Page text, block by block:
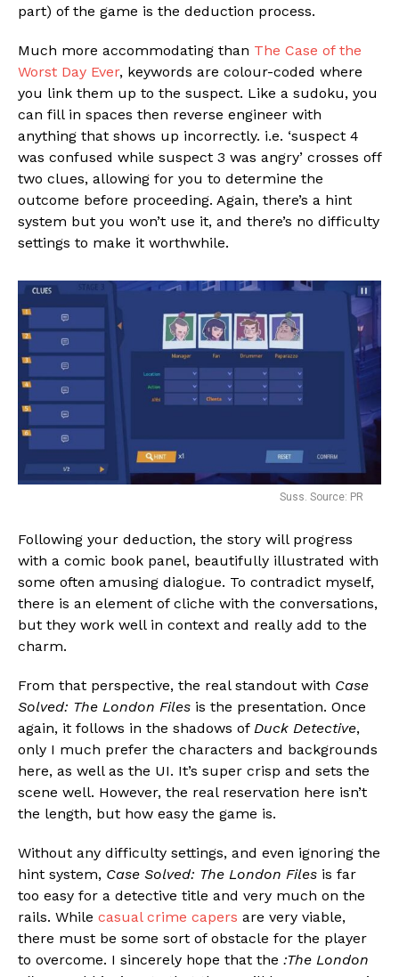
part) of the game is the deduction process.
Much more accommodating than The Case of the
Worst Day Ever, keywords are colour-coded where
you link them up to the suspect. Like a sudoku, you
can fill in spaces then reverse engineer with
anything that shows up incorrectly. i.e. ‘suspect 4
was confused while suspect 3 was angry’ crosses off
two clues, allowing for you to determine the
outcome before proceeding. Again, there’s a hint
system but you won’t use it, and there’s no difficulty
settings to make it worthwhile.
Suss. Source: PR
Following your deduction, the story will progress
with a comic book panel, beautifully illustrated with
some often amusing dialogue. To contradict myself,
there is an element of cliche with the conversations,
but they work well in context and really add to the
charm.
From that perspective, the real standout with Case
Solved: The London Files is the presentation. Once
again, it follows in the shadows of Duck Detective,
only I much prefer the characters and backgrounds
here, as well as the UI. It’s super crisp and sets the
scene well. However, the real reservation here isn’t
the length, but how easy the game is.
Without any difficulty settings, and even ignoring the
hint system, Case Solved: The London Files is far
too easy for a detective title and very much on the
rails. While casual crime capers are very viable,
there must be some sort of obstacle for the player
to overcome. I sincerely hope that the :The London